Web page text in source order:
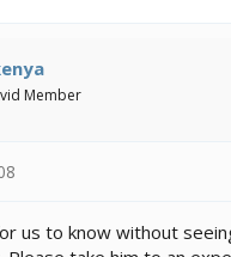
Member
us to know without